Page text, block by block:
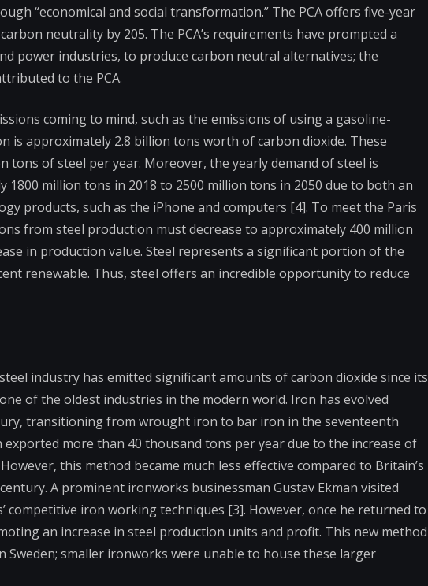
“economical and social transformation.” The PCA offers five-year
neutrality by 205. The PCA’s requirements have prompted a
power industries, to produce carbon neutral alternatives; the
to the PCA.
coming to mind, such as the emissions of using a gasoline-
is approximately 2.8 billion tons worth of carbon dioxide. These
of steel per year. Moreover, the yearly demand of steel is
million tons in 2018 to 2500 million tons in 2050 due to both an
products, such as the iPhone and computers [4]. To meet the Paris
from steel production must decrease to approximately 400 million
in production value. Steel represents a significant portion of the
renewable. Thus, steel offers an incredible opportunity to reduce
industry has emitted significant amounts of carbon dioxide since its
of the oldest industries in the modern world. Iron has evolved
transitioning from wrought iron to bar iron in the seventeenth
more than 40 thousand tons per year due to the increase of
this method became much less effective compared to Britain’s
A prominent ironworks businessman Gustav Ekman visited
competitive iron working techniques [3]. However, once he returned to
an increase in steel production units and profit. This new method
smaller ironworks were unable to house these larger